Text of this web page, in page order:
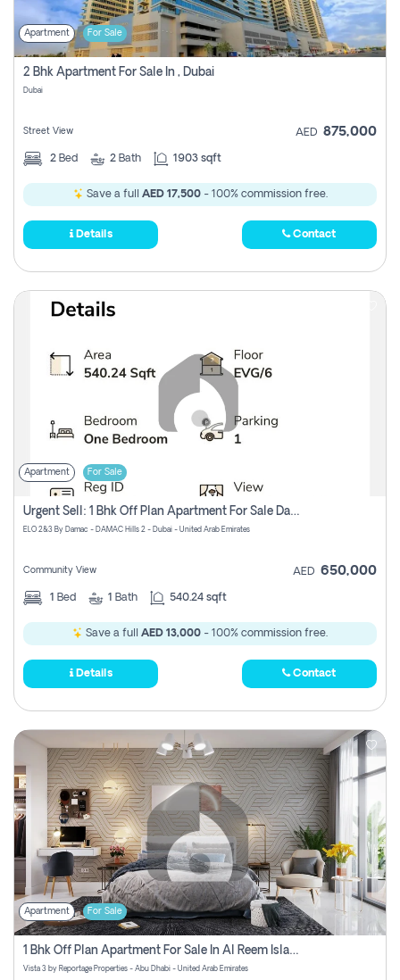
Apartment For Sale
2 Bhk Apartment For Sale In , Dubai
Dubai
Street View AED 875,000
2 Bed 2 Bath 1903 sqft
Save a full AED 17,500- 100% commission free.
Details Contact
Apartment For Sale
Urgent Sell: 1 Bhk Off Plan Apartment For Sale Damac Hills 2 Elo2
ELO 2&3 By Damac - DAMAC Hills 2 - Dubai - United Arab Emirates
Community View AED 650,000
1 Bed 1 Bath 540.24 sqft
Save a full AED 13,000 - 100% commission free.
Details Contact
Apartment For Sale
1 Bhk Off Plan Apartment For Sale In Al Reem Island, Abu Dhabi
Vista 3 by Reportage Properties - Abu Dhabi - United Arab Emirates